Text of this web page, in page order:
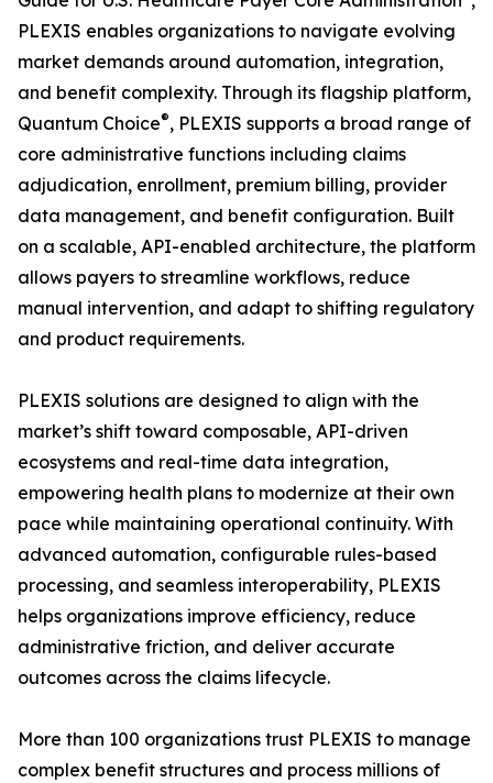
PLEXIS enables organizations to navigate evolving
market demands around automation, integration,
and benefit complexity. Through its flagship platform,
Quantum Choice®, PLEXIS supports a broad range of
core administrative functions including claims
adjudication, enrollment, premium billing, provider
data management, and benefit configuration. Built
on a scalable, API-enabled architecture, the platform
allows payers to streamline workflows, reduce
manual intervention, and adapt to shifting regulatory
and product requirements.
PLEXIS solutions are designed to align with the
market’s shift toward composable, API-driven
ecosystems and real-time data integration,
empowering health plans to modernize at their own
pace while maintaining operational continuity. With
advanced automation, configurable rules-based
processing, and seamless interoperability, PLEXIS
helps organizations improve efficiency, reduce
administrative friction, and deliver accurate
outcomes across the claims lifecycle.
More than 100 organizations trust PLEXIS to manage
complex benefit structures and process millions of